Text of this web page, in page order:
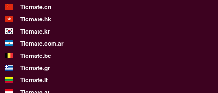
Ticmate.cn
Ticmate.hk
Ticmate.kr
Ticmate.com.ar
Ticmate.be
Ticmate.gr
Ticmate.lt